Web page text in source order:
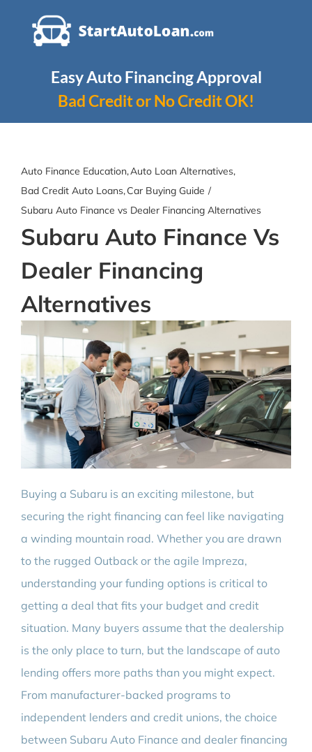
Easy Auto Financing Approval
Bad Credit or No Credit OK!
Auto Finance Education Auto Loan Alternatives
Bad Credit Auto Loans Car Buying Guide
Subaru Auto Finance vs Dealer Financing Alternatives
Subaru Auto Finance Vs
Dealer Financing
Alternatives
Buying a Subaru is an exciting milestone, but
securing the right financing can feel like navigating
a winding mountain road. Whether you are drawn
to the rugged Outback or the agile Impreza,
understanding your funding options is critical to
getting a deal that fits your budget and credit
situation. Many buyers assume that the dealership
is the only place to turn, but the landscape of auto
lending offers more paths than you might expect.
From manufacturer-backed programs to
independent lenders and credit unions, the choice
between Subaru Auto Finance and dealer financing